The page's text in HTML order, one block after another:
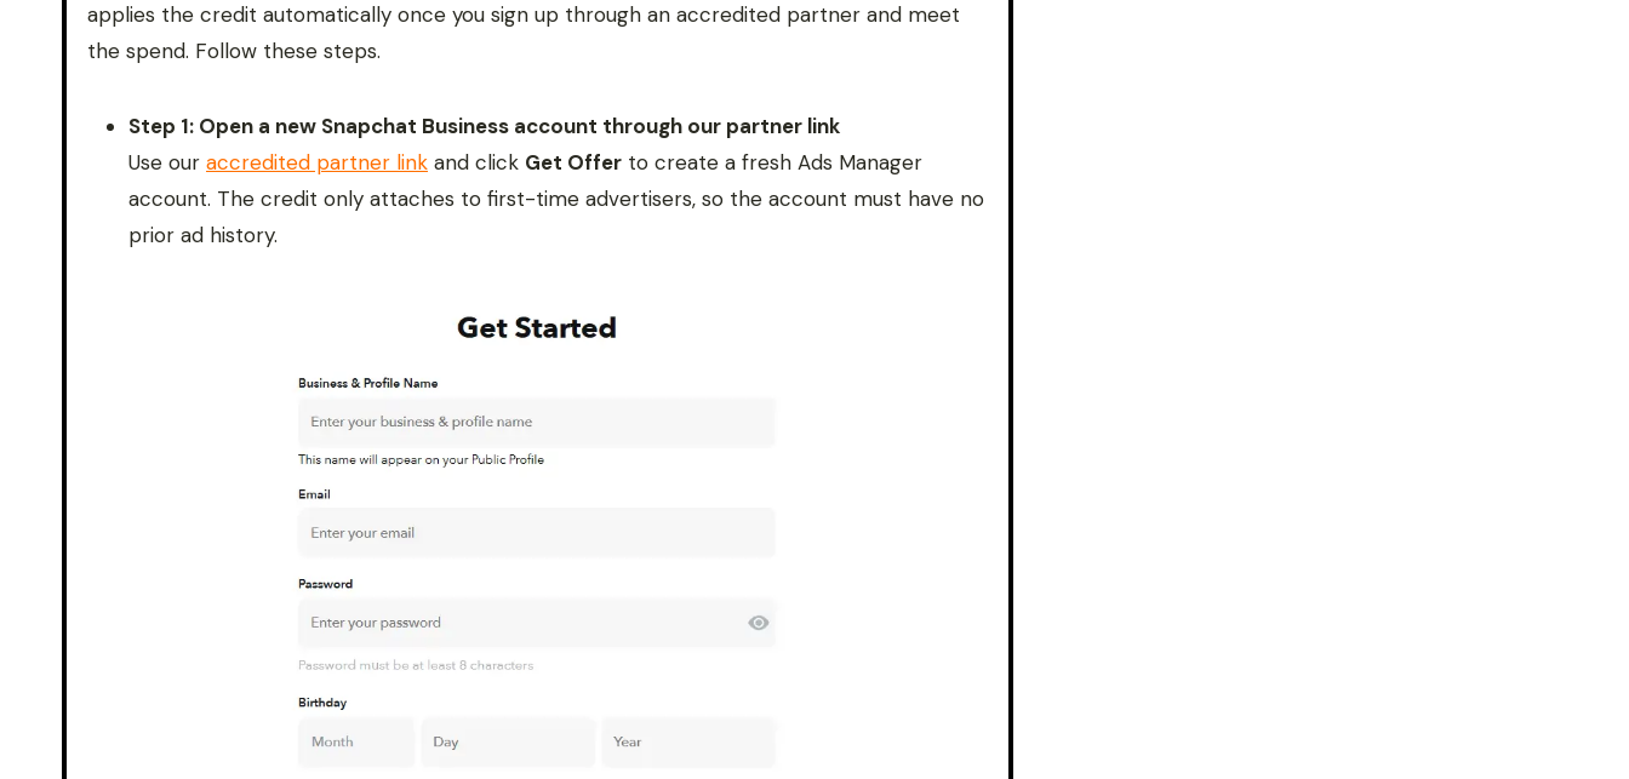
applies the credit automatically once you sign up through an accredited partner and meet
the spend. Follow these steps.
Step 1: Open a new Snapchat Business account through our partner link
Use our accredited partner link and click Get Offer to create a fresh Ads Manager
account. The credit only attaches to first-time advertisers, so the account must have no
prior ad history.